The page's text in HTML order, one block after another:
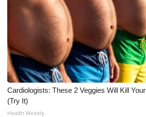
Cardiologists: These 2 Veggies Will Kill
(Try It)
Health Weekly